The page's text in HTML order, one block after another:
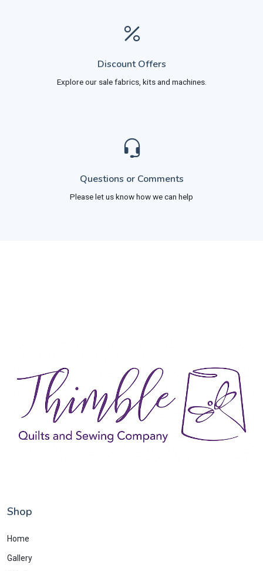
Discount Offers
Explore our sale fabrics, kits and machines.
Questions or Comments
Please let us know how we can help
Shop
Home
Gallery